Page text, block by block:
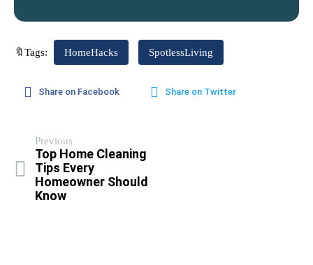
🔖Tags: HomeHacks SpotlessLiving
Share on Facebook Share on Twitter
Previous
Top Home Cleaning
Tips Every
Homeowner Should
Know